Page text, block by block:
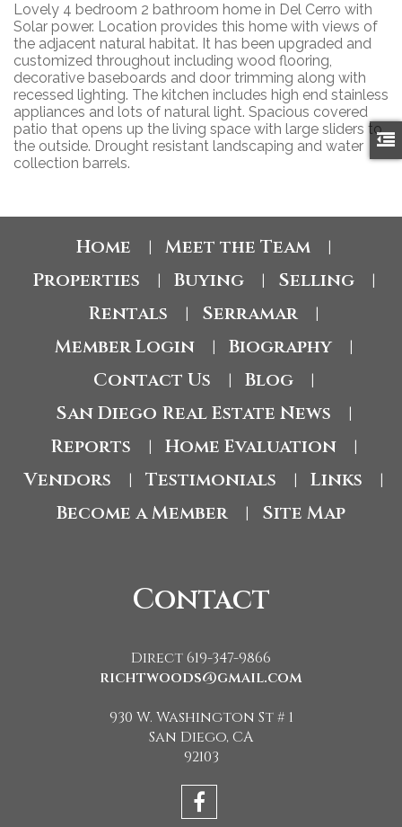
Lovely 4 bedroom 2 bathroom home in Del Cerro with
Solar power. Location provides this home with views of
the adjacent natural habitat. It has been upgraded and
customized throughout including wood flooring,
decorative baseboards and door trimming along with
recessed lighting. The kitchen includes high end stainless
appliances and lots of natural light. Spacious covered
patio that opens up the living space with large sliders to
the outside. Drought resistant landscaping and water
collection barrels.
Home Meet the Team
Properties Buying Selling
Rentals Serramar
Member Login Biography
Contact Us Blog
San Diego Real Estate News
Reports Home Evaluation
Vendors Testimonials Links
Become a Member Site Map
Contact
Direct 619-347-9866
richtwoods@gmail.com
930 W. Washington St # 1
San Diego, CA
92103